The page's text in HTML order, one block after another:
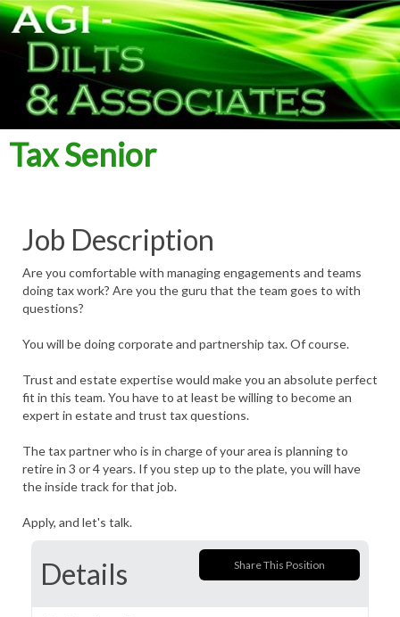
Tax Senior
Job Description
Are you comfortable with managing engagements and teams
doing tax work? Are you the guru that the team goes to with
questions?
You will be doing corporate and partnership tax. Of course.
Trust and estate expertise would make you an absolute perfect
fit in this team. You have to at least be willing to become an
expert in estate and trust tax questions.
The tax partner who is in charge of your area is planning to
retire in 3 or 4 years. If you step up to the plate, you will have
the inside track for that job.
Apply, and let's talk.
Share This Position
Details